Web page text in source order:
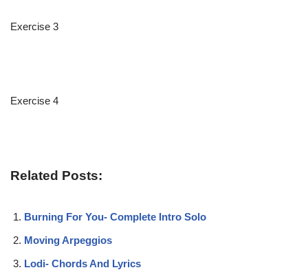
Exercise 3
Exercise 4
Related Posts:
Burning For You- Complete Intro Solo
Moving Arpeggios
Lodi- Chords And Lyrics